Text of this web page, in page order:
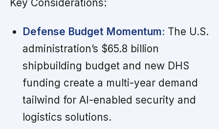
Key Considerations:
Defense Budget Momentum: The U.S.
administration’s $65.8 billion
shipbuilding budget and new DHS
funding create a multi-year demand
tailwind for AI-enabled security and
logistics solutions.